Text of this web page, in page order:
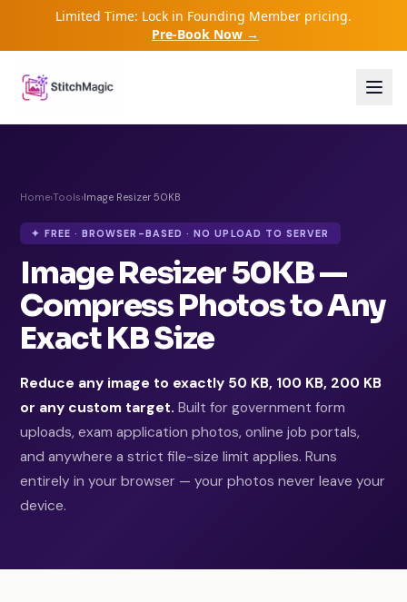
Limited Time: Lock in Founding Member pricing.
Pre-Book Now →
Home›Tools›Image Resizer 50KB
✦ FREE · BROWSER-BASED · NO UPLOAD TO SERVER
Image Resizer 50KB —
Compress Photos to Any
Exact KB Size
Reduce any image to exactly 50 KB, 100 KB, 200 KB
or any custom target. Built for government form
uploads, exam application photos, online job portals,
and anywhere a strict file-size limit applies. Runs
entirely in your browser — your photos never leave your
device.